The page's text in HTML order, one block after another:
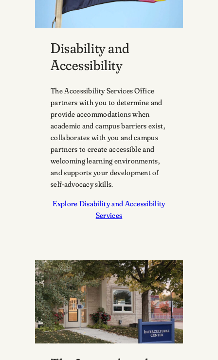
Disability and
Accessibility
The Accessibility Services Office
partners with you to determine and
provide accommodations when
academic and campus barriers exist,
collaborates with you and campus
partners to create accessible and
welcoming learning environments,
and supports your development of
self-advocacy skills.
Explore Disability and Accessibility
Services